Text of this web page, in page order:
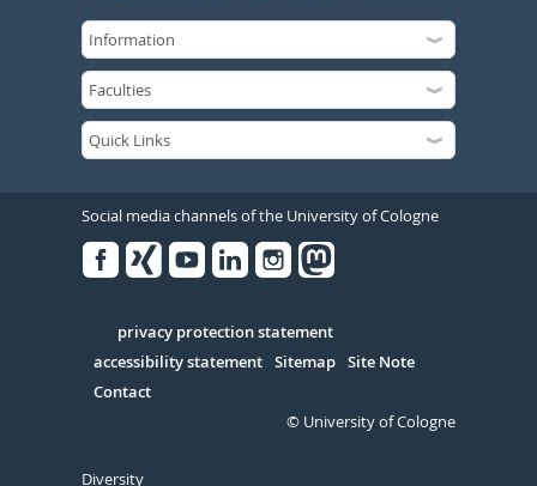
Social media channels of the University of Cologne
Serivce
privacy protection statement
accessibility statement Sitemap Site Note
Contact
© University of Cologne
Diversity